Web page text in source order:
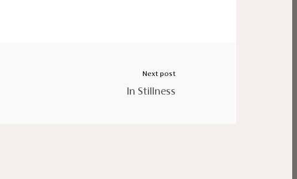
Next post
In Stillness